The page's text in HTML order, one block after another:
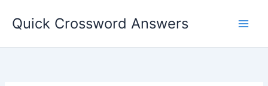
Quick Crossword Answers